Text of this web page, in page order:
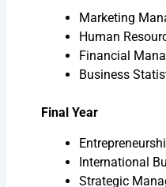
Marketing
Human
Financial
Business
Final Year
International
Strategic